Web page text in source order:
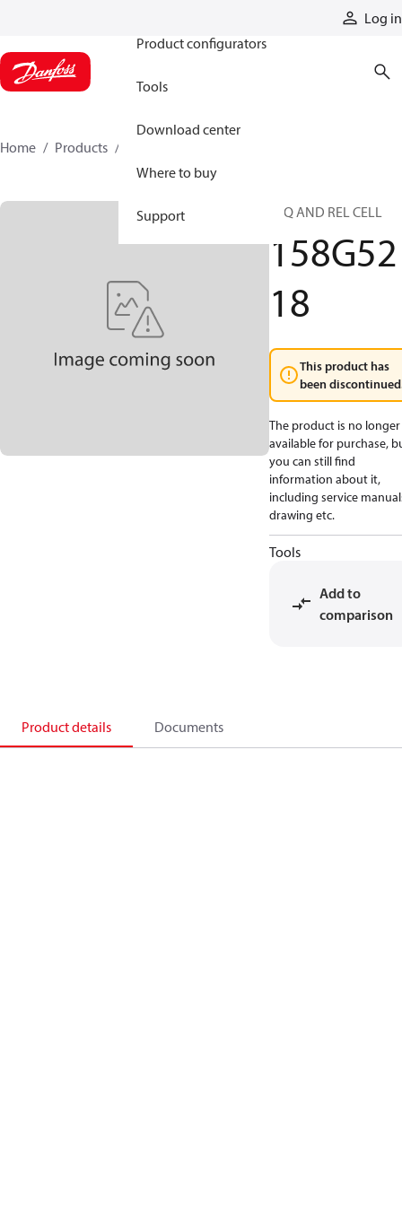
Log in
Product configurators
Tools
Download center
Where to buy
Support
Home Products
SEQ AND REL CELL
158G52
18
This product has
been
The product is no longer
available for purchase,
you can still find
information about it,
including service
drawing etc.
Tools
Add to
comparison
Product details Documents